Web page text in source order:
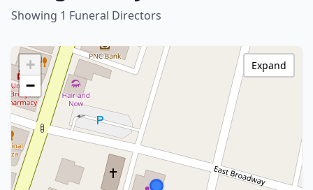
Showing 1 Funeral Directors
+
−
Expand